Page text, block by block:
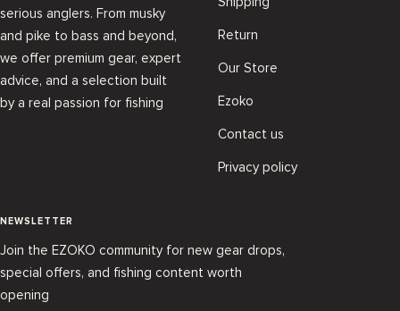
serious anglers. From musky
and pike to bass and beyond,
we offer premium gear, expert
advice, and a selection built
by a real passion for fishing
Return
Our Store
Ezoko
Contact us
Privacy policy
NEWSLETTER
Join the EZOKO community for new gear drops,
special offers, and fishing content worth
opening